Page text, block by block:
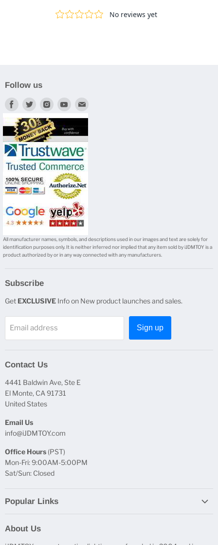
Follow us
Find
on
Facebook
Find
on
Twitter
Find
on
Instagram
Find
on
Youtube
All manufacturer names, symbols, and descriptions used in our images and text are solely for
identification purposes only. It is neither inferred nor implied that any item sold by iJDMTOY is a
product authorized by or in any way connected with any manufacturers.
Subscribe
Get EXCLUSIVE Info on New product launches and sales.
Email address Sign up
Contact Us
4441 Baldwin Ave, Ste E
El Monte, CA 91731
United States
Email Us
info@iJDMTOY.com
Office Hours (PST)
Mon-Fri: 9:00AM-5:00PM
Sat/Sun: Closed
Popular Links
Free Product Testing
About Us